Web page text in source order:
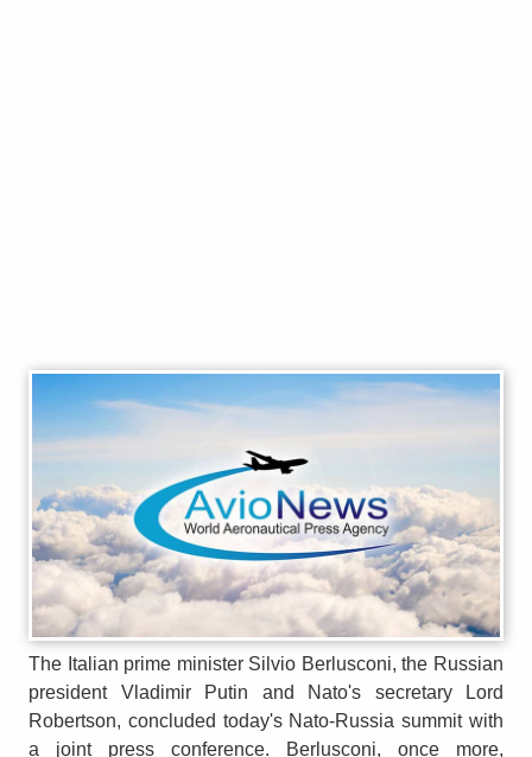
The Italian prime minister Silvio Berlusconi, the Russian
president Vladimir Putin and Nato's secretary Lord
Robertson, concluded today's Nato-Russia summit with
a joint press conference. Berlusconi, once more,